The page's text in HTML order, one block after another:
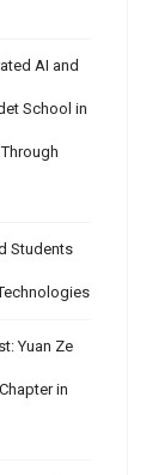
AI and
School in
Students
Yuan Ze
in